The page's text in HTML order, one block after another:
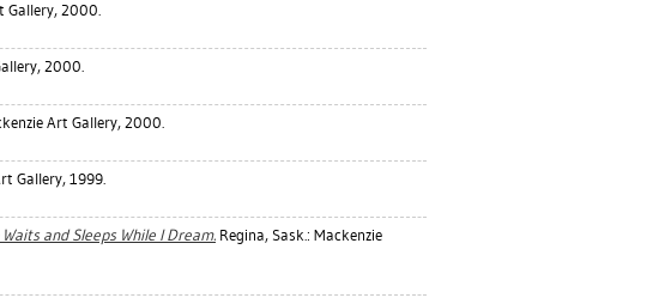
Gallery, 2000.
2000.
Art Gallery, 2000.
Gallery, 1999.
and Sleeps While I Dream. Regina, Sask.: Mackenzie